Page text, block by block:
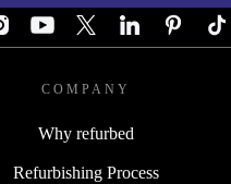
COMPANY
Why refurbed
Refurbishing Process